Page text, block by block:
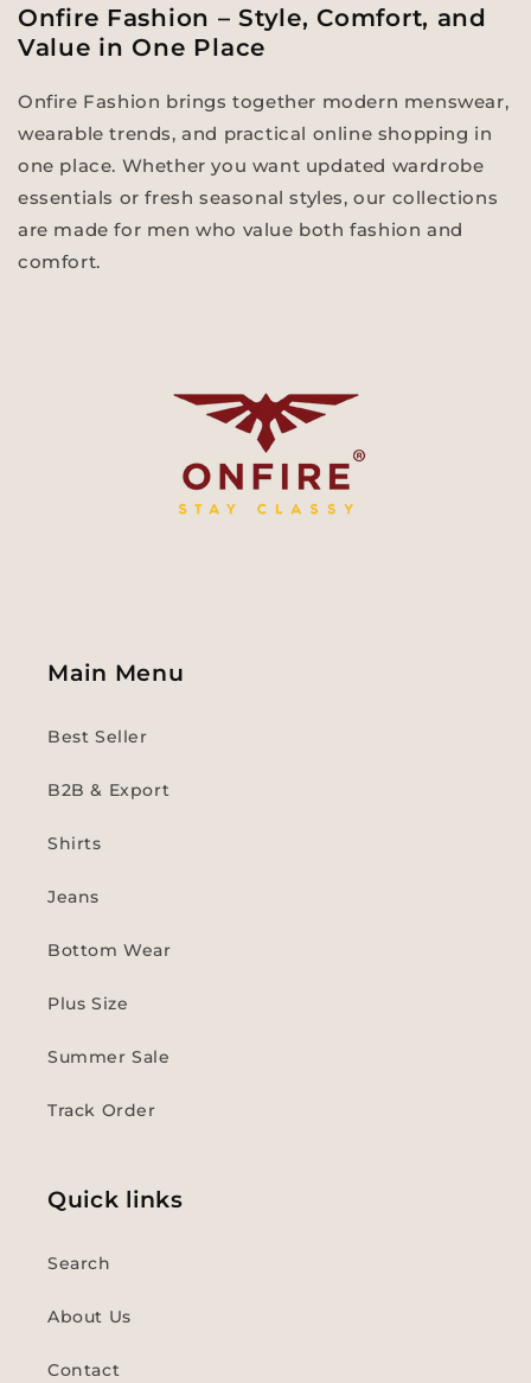
Onfire Fashion – Style, Comfort, and
Value in One Place
Onfire Fashion brings together modern menswear,
wearable trends, and practical online shopping in
one place. Whether you want updated wardrobe
essentials or fresh seasonal styles, our collections
are made for men who value both fashion and
comfort.
Main Menu
Best Seller
B2B & Export
Shirts
Jeans
Bottom Wear
Plus Size
Summer Sale
Track Order
Quick links
Search
About Us
Contact